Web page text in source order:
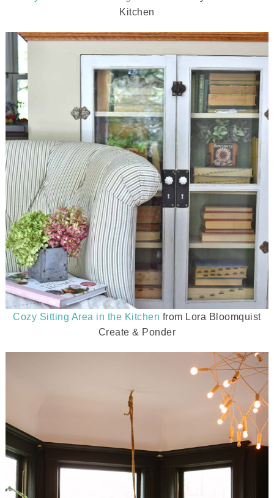
Kitchen
Cozy Sitting Area in the Kitchen from Lora Bloomquist
Create & Ponder